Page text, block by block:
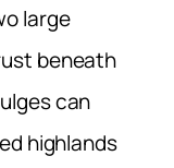
large
beneath
can
highlands